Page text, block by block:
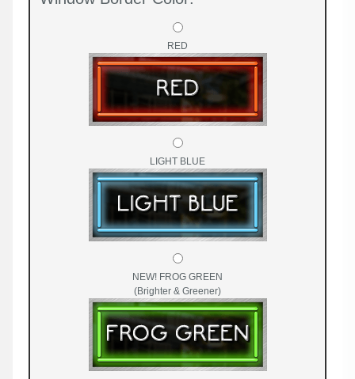
RED
LIGHT BLUE
NEW! FROG GREEN
(Brighter & Greener)